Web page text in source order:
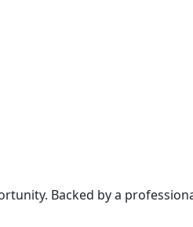
Backed by a